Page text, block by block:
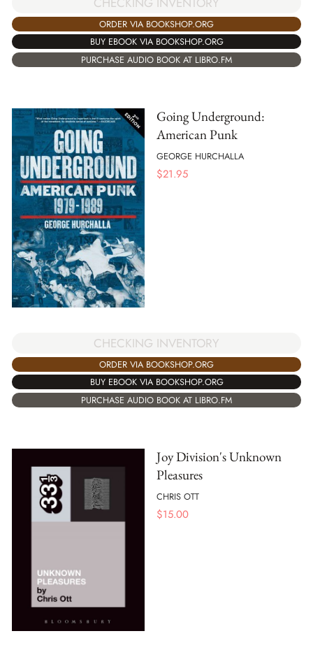
ORDER VIA BOOKSHOP.ORG
BUY EBOOK VIA BOOKSHOP.ORG
PURCHASE AUDIO BOOK AT LIBRO.FM
Going Underground:
American Punk
GEORGE HURCHALLA
$21.95
CHECKING INVENTORY
ORDER VIA BOOKSHOP.ORG
BUY EBOOK VIA BOOKSHOP.ORG
PURCHASE AUDIO BOOK AT LIBRO.FM
Joy Division's Unknown
Pleasures
CHRIS OTT
$15.00